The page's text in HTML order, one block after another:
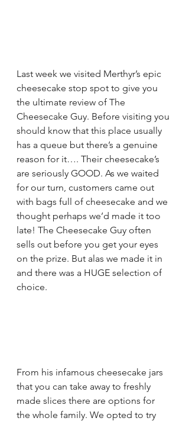
Last week we visited Merthyr’s epic
cheesecake stop spot to give you
the ultimate review of The
Cheesecake Guy. Before visiting you
should know that this place usually
has a queue but there’s a genuine
reason for it…. Their cheesecake’s
are seriously GOOD. As we waited
for our turn, customers came out
with bags full of cheesecake and we
thought perhaps we’d made it too
late! The Cheesecake Guy often
sells out before you get your eyes
on the prize. But alas we made it in
and there was a HUGE selection of
choice.
From his infamous cheesecake jars
that you can take away to freshly
made slices there are options for
the whole family. We opted to try